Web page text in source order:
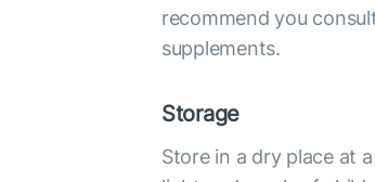
recommend you
supplements.
Storage
Store in a dry place at